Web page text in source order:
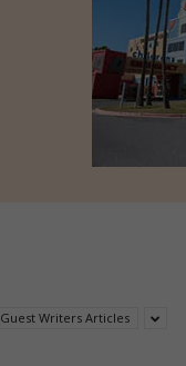
Guest Writers Articles